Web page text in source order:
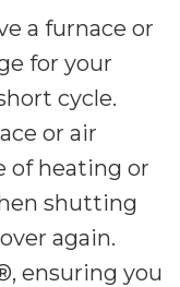
a furnace or
for your
cycle.
or air
of heating or
shutting
again.
ensuring you